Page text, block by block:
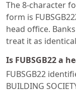
The 8-character
form is
head office.
treat it as
Is FUBSGB22 a
FUBSGB22
BUILDING